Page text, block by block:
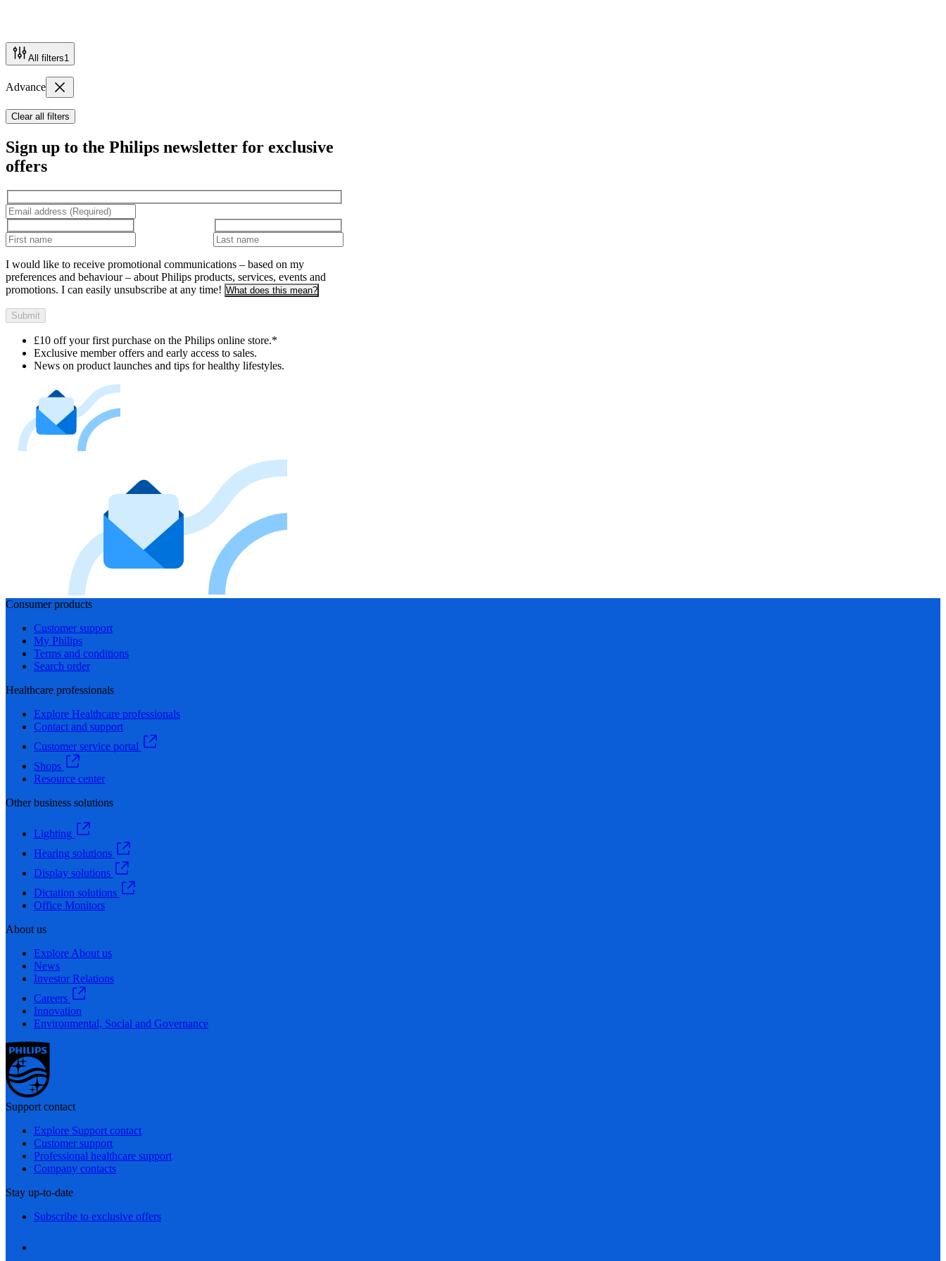
All filters1
Advance
Clear all filters
Sign up to the Philips newsletter for exclusive
offers
I would like to receive promotional communications – based on my
preferences and behaviour – about Philips products, services, events and
promotions. I can easily unsubscribe at any time! What does this mean?
Submit
£10 off your first purchase on the Philips online store.*
Exclusive member offers and early access to sales.
News on product launches and tips for healthy lifestyles.
Consumer products
Customer support
My Philips
Terms and conditions
Search order
Healthcare professionals
Explore Healthcare professionals
Contact and support
Customer service portal
Shops
Resource center
Other business solutions
Lighting
Hearing solutions
Display solutions
Dictation solutions
Office Monitors
About us
Explore About us
News
Investor Relations
Careers
Innovation
Environmental, Social and Governance
Support contact
Explore Support contact
Customer support
Professional healthcare support
Company contacts
Stay up-to-date
Subscribe to exclusive offers